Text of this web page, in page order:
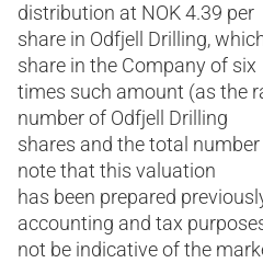
distribution at NOK 4.39 per
share in Odfjell Drilling,
share in the Company of six
times such amount (as the
number of Odfjell Drilling
shares and the total
note that this valuation
has been prepared
accounting and tax
not be indicative of the